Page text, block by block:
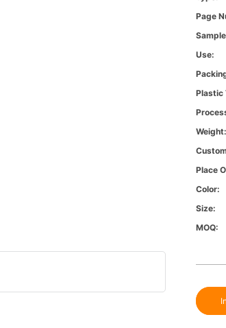
Page
Use:
Plastic
Weight:
Place
Color:
Size:
MOQ: